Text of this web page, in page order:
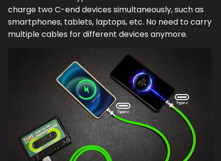
charge two C-end devices simultaneously, such as
smartphones, tablets, laptops, etc. No need to carry
multiple cables for different devices anymore.